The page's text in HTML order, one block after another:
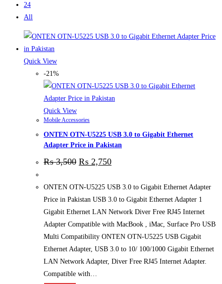
24
All
Quick View
-21%
Quick View
Mobile Accessories
ONTEN OTN-U5225 USB 3.0 to Gigabit Ethernet
Adapter Price in Pakistan
₨3,500 ₨ 2,750
ONTEN OTN-U5225 USB 3.0 to Gigabit Ethernet Adapter
Price in Pakistan USB 3.0 to Gigabit Ethernet Adapter 1
Gigabit Ethernet LAN Network Diver Free RJ45 Internet
Adapter Compatible with MacBook , iMac, Surface Pro USB
Multi Compatibility ONTEN OTN-U5225 USB Gigabit
Ethernet Adapter, USB 3.0 to 10/ 100/1000 Gigabit Ethernet
LAN Network Adapter, Diver Free RJ45 Internet Adapter.
Compatible with…